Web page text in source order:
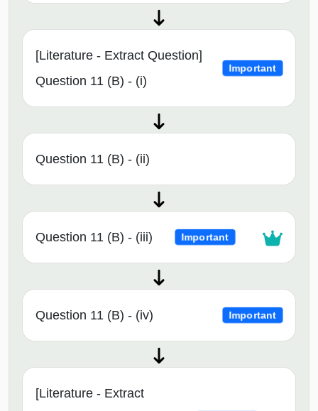
[Literature - Extract Question]
Question 11 (B) - (i)
Important
Question 11 (B) - (ii)
Question 11 (B) - (iii) Important
Question 11 (B) - (iv) Important
[Literature - Extract